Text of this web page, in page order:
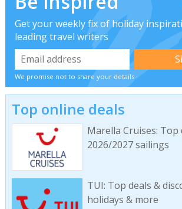
Get your weekly fix of holiday
leading travel writers
We promise not to share your details
Top online deals
Marella Cruises: Top
2026/2027 sailings
TUI: Top deals &
holidays & more